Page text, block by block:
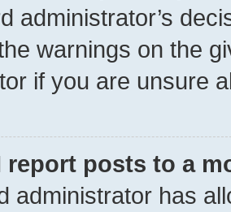
administrator’s
warnings on the
if you are unsure
report posts to a
administrator has